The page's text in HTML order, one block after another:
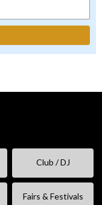
Club / DJ
Fairs & Festivals